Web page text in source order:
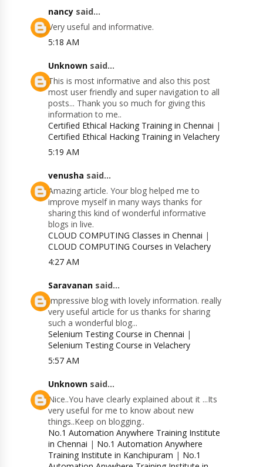
nancy said...
Very useful and informative.
5:18 AM
Unknown said...
This is most informative and also this post
most user friendly and super navigation to all
posts... Thank you so much for giving this
information to me..
Certified Ethical Hacking Training in Chennai |
Certified Ethical Hacking Training in Velachery
5:19 AM
venusha said...
Amazing article. Your blog helped me to
improve myself in many ways thanks for
sharing this kind of wonderful informative
blogs in live.
CLOUD COMPUTING Classes in Chennai |
CLOUD COMPUTING Courses in Velachery
4:27 AM
Saravanan said...
Impressive blog with lovely information. really
very useful article for us thanks for sharing
such a wonderful blog...
Selenium Testing Course in Chennai |
Selenium Testing Course in Velachery
5:57 AM
Unknown said...
Nice..You have clearly explained about it ...Its
very useful for me to know about new
things..Keep on blogging..
No.1 Automation Anywhere Training Institute
in Chennai | No.1 Automation Anywhere
Training Institute in Kanchipuram | No.1